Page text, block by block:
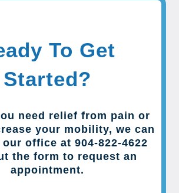
To Get
Started?
need relief from pain or
your mobility, we can
office at 904-822-4622
the form to request an
appointment.